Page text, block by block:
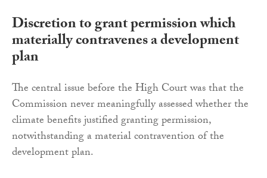
Discretion to grant permission which
materially contravenes a development
plan
The central issue before the High Court was that the
Commission never meaningfully assessed whether the
climate benefits justified granting permission,
notwithstanding a material contravention of the
development plan.